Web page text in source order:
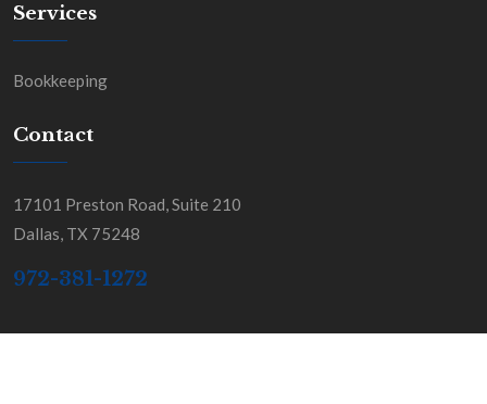
Services
Bookkeeping
Contact
17101 Preston Road, Suite 210
Dallas, TX 75248
972-381-1272